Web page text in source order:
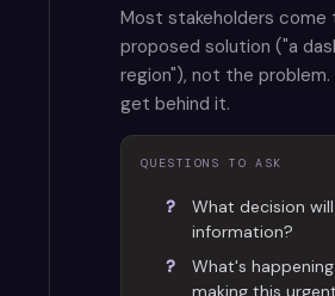
Most stakeholders come
proposed solution ("a
region"), not the
get behind it.
QUESTIONS TO ASK
What decision
information?
What's
making this